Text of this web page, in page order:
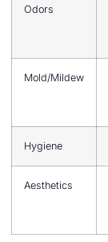
Odors
Mold/Mildew
Hygiene
Aesthetics